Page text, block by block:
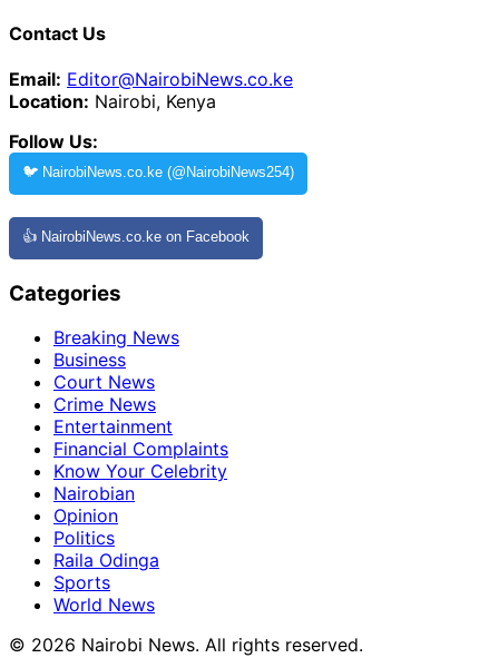
Contact Us
Email: Editor@NairobiNews.co.ke
Location: Nairobi, Kenya
Follow Us:
🐦 NairobiNews.co.ke (@NairobiNews254)
👍 NairobiNews.co.ke on Facebook
Categories
Breaking News
Business
Court News
Crime News
Entertainment
Financial Complaints
Know Your Celebrity
Nairobian
Opinion
Politics
Raila Odinga
Sports
World News
© 2026 Nairobi News. All rights reserved.